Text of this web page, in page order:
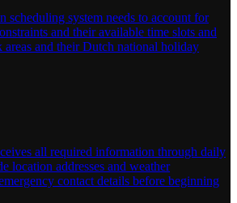
scheduling system needs to account for
and their available time slots and
and their Dutch national holiday
all required information through daily
location addresses and weather
contact details before beginning